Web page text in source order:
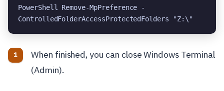
PowerShell Remove-MpPreference -
ControlledFolderAccessProtectedFolders "Z:\"
When finished, you can close Windows Terminal
(Admin).